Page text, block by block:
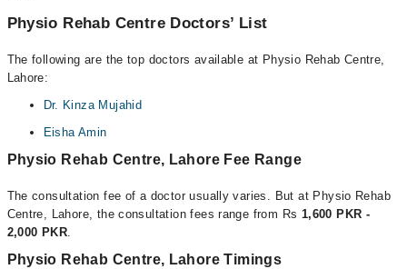
Physio Rehab Centre Doctors’ List
The following are the top doctors available at Physio Rehab Centre,
Lahore:
Dr. Kinza Mujahid
Eisha Amin
Physio Rehab Centre, Lahore Fee Range
The consultation fee of a doctor usually varies. But at Physio Rehab
Centre, Lahore, the consultation fees range from Rs 1,600 PKR -
2,000 PKR.
Physio Rehab Centre, Lahore Timings